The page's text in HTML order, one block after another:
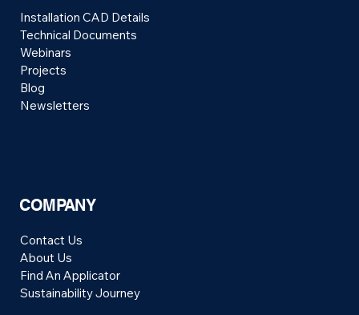
COMPANY
Contact Us
About Us
Find An Applicator
Sustainability Journey
Installation CAD Details
Technical Documents
Webinars
Projects
Blog
Newsletters